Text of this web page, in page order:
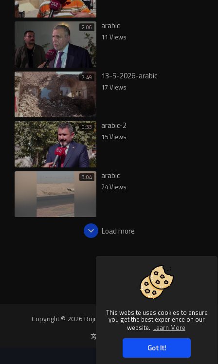
This website uses cookies to ensure
you get the best experience on our
website. Learn More
Got It!
2:06 arabic
11 Views
7:49 13-5-2026-arabic
17 Views
0:33 arabic-2
15 Views
3:04 arabic
24 Views
Load more
Copyright © 2026 Rojnews Video. All rights reserved.
Language